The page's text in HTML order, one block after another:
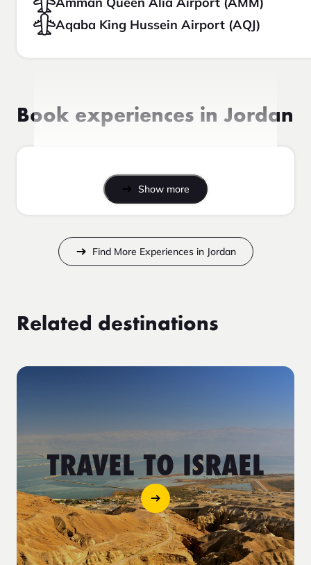
Aqaba King Hussein Airport (AQJ)
Book experiences in Jordan
Show more
Find More Experiences in Jordan
Related destinations
TRAVEL TO ISRAEL